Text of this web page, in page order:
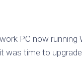
PC now
was time to